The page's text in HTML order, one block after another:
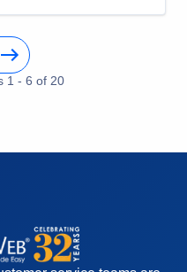
GEARED TOWARD
5
5
1 - 6 of 20